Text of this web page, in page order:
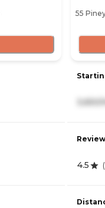
55
4.5 (